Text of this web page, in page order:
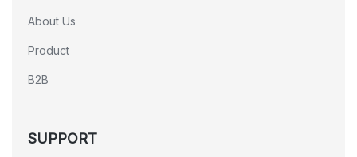
About Us
Product
B2B
SUPPORT